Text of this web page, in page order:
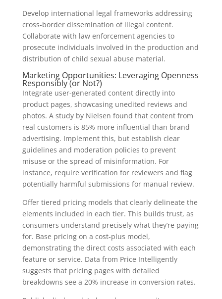
Develop international legal frameworks addressing
cross-border dissemination of illegal content.
Collaborate with law enforcement agencies to
prosecute individuals involved in the production and
distribution of child sexual abuse material.
Marketing Opportunities: Leveraging Openness
Responsibly (or Not?)
Integrate user-generated content directly into
product pages, showcasing unedited reviews and
photos. A study by Nielsen found that content from
real customers is 85% more influential than brand
advertising. Implement this, but establish clear
guidelines and moderation policies to prevent
misuse or the spread of misinformation. For
instance, require verification for reviewers and flag
potentially harmful submissions for manual review.
Offer tiered pricing models that clearly delineate the
elements included in each tier. This builds trust, as
consumers understand precisely what they’re paying
for. Base pricing on a cost-plus model,
demonstrating the direct costs associated with each
feature or service. Data from Price Intelligently
suggests that pricing pages with detailed
breakdowns see a 20% increase in conversion rates.